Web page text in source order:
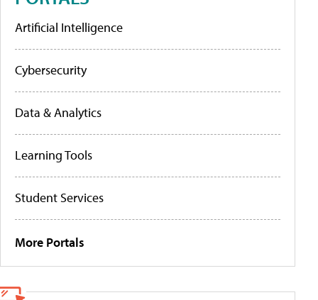
Artificial Intelligence
Cybersecurity
Data & Analytics
Learning Tools
Student Services
More Portals